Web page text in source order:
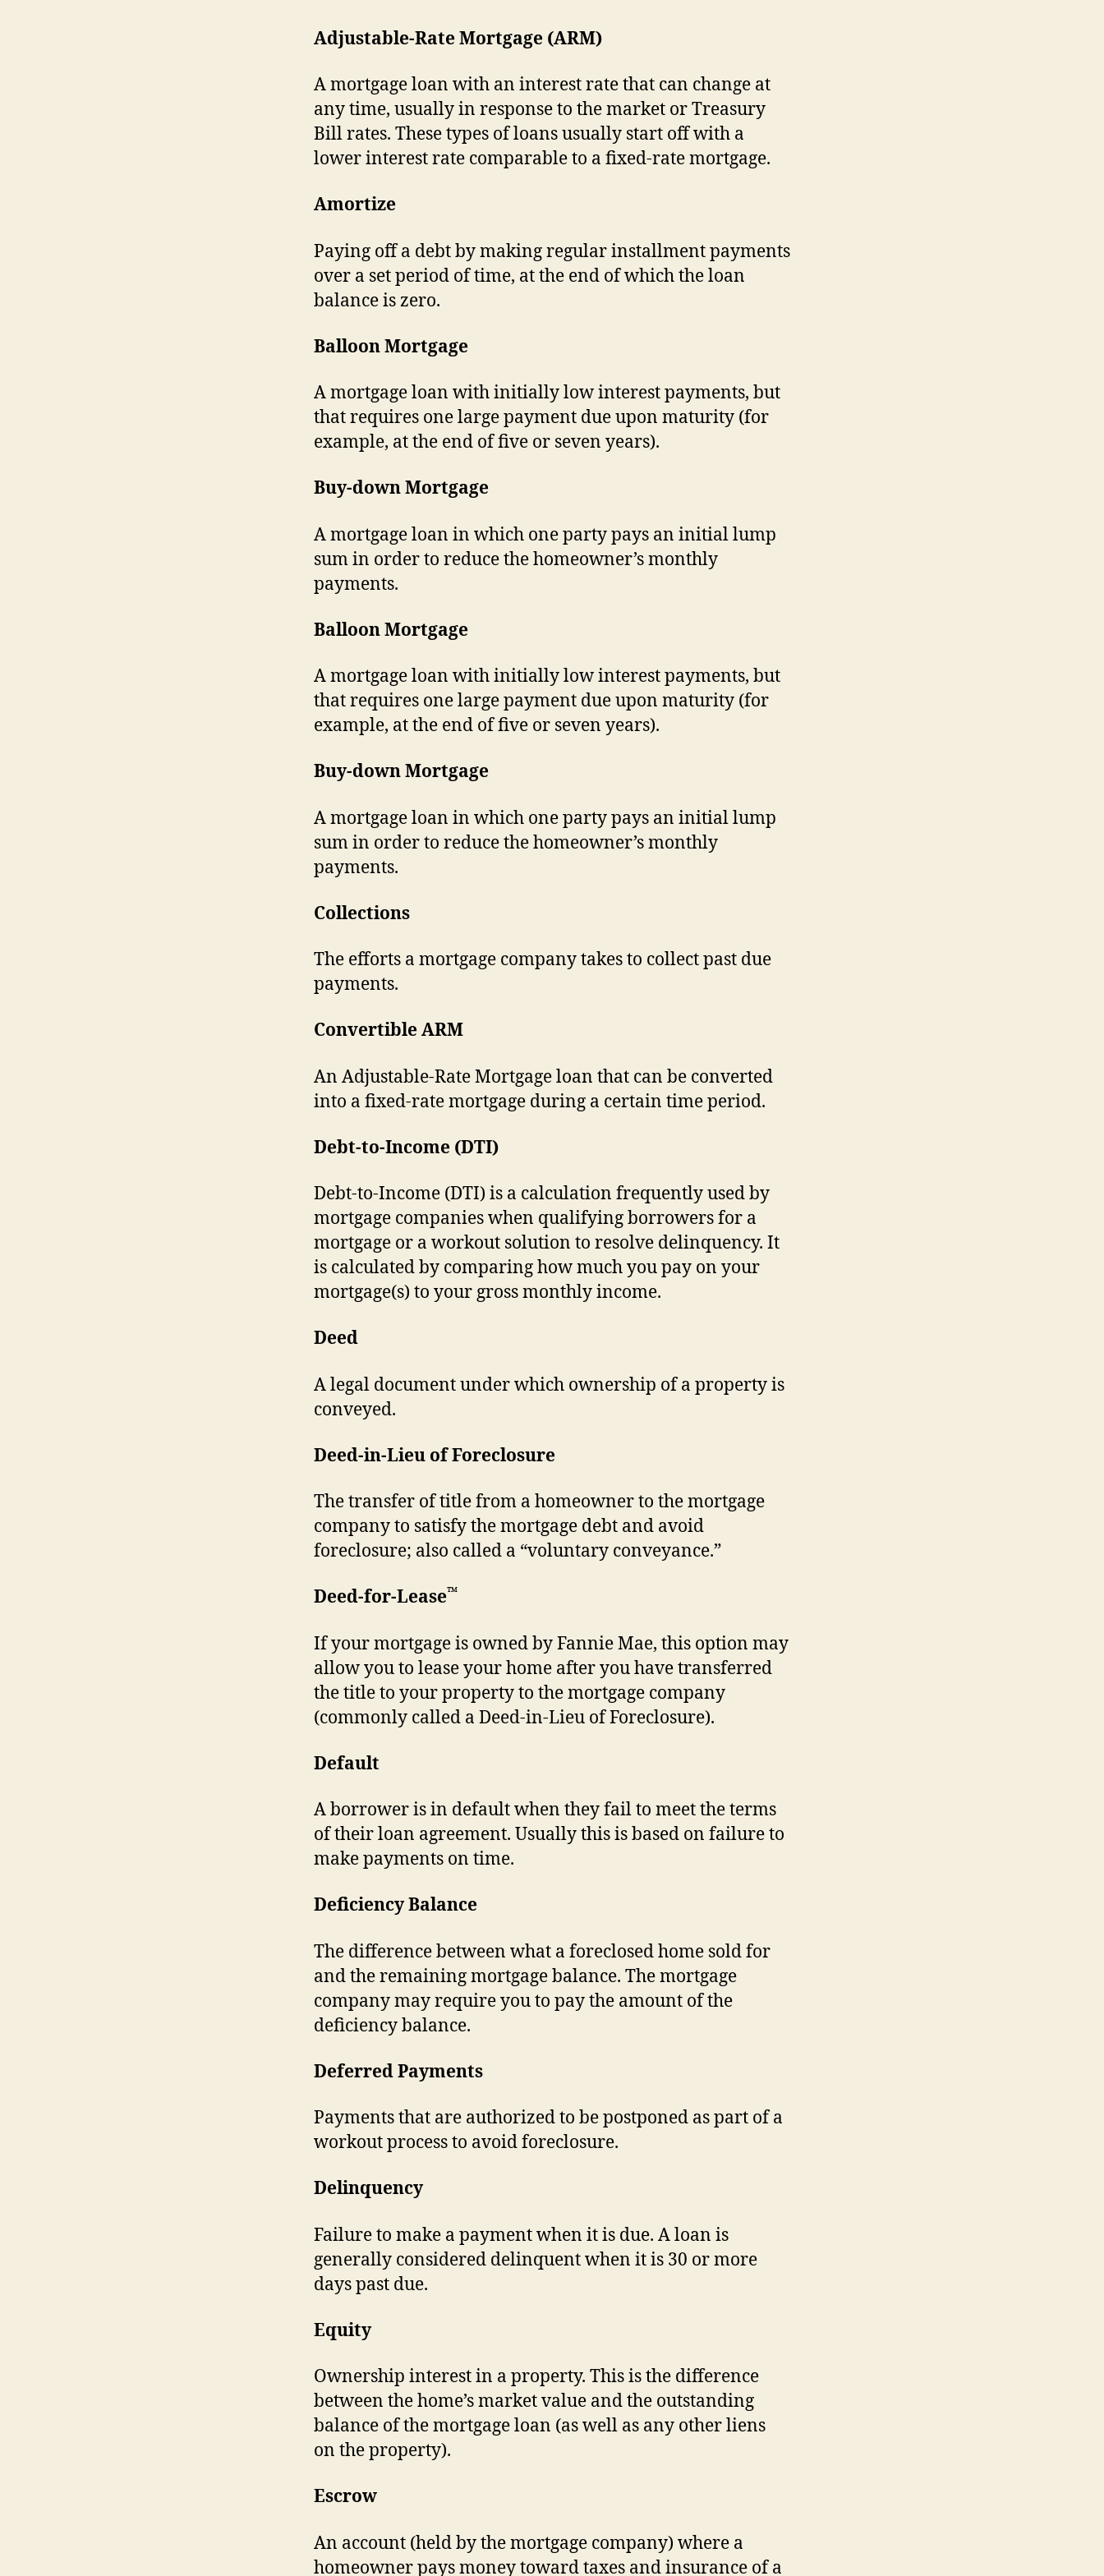
Adjustable-Rate Mortgage (ARM)
A mortgage loan with an interest rate that can change at
any time, usually in response to the market or Treasury
Bill rates. These types of loans usually start off with a
lower interest rate comparable to a fixed-rate mortgage.
Amortize
Paying off a debt by making regular installment payments
over a set period of time, at the end of which the loan
balance is zero.
Balloon Mortgage
A mortgage loan with initially low interest payments, but
that requires one large payment due upon maturity (for
example, at the end of five or seven years).
Buy-down Mortgage
A mortgage loan in which one party pays an initial lump
sum in order to reduce the homeowner’s monthly
payments.
Balloon Mortgage
A mortgage loan with initially low interest payments, but
that requires one large payment due upon maturity (for
example, at the end of five or seven years).
Buy-down Mortgage
A mortgage loan in which one party pays an initial lump
sum in order to reduce the homeowner’s monthly
payments.
Collections
The efforts a mortgage company takes to collect past due
payments.
Convertible ARM
An Adjustable-Rate Mortgage loan that can be converted
into a fixed-rate mortgage during a certain time period.
Debt-to-Income (DTI)
Debt-to-Income (DTI) is a calculation frequently used by
mortgage companies when qualifying borrowers for a
mortgage or a workout solution to resolve delinquency. It
is calculated by comparing how much you pay on your
mortgage(s) to your gross monthly income.
Deed
A legal document under which ownership of a property is
conveyed.
Deed-in-Lieu of Foreclosure
The transfer of title from a homeowner to the mortgage
company to satisfy the mortgage debt and avoid
foreclosure; also called a “voluntary conveyance.”
Deed-for-Lease™
If your mortgage is owned by Fannie Mae, this option may
allow you to lease your home after you have transferred
the title to your property to the mortgage company
(commonly called a Deed-in-Lieu of Foreclosure).
Default
A borrower is in default when they fail to meet the terms
of their loan agreement. Usually this is based on failure to
make payments on time.
Deficiency Balance
The difference between what a foreclosed home sold for
and the remaining mortgage balance. The mortgage
company may require you to pay the amount of the
deficiency balance.
Deferred Payments
Payments that are authorized to be postponed as part of a
workout process to avoid foreclosure.
Delinquency
Failure to make a payment when it is due. A loan is
generally considered delinquent when it is 30 or more
days past due.
Equity
Ownership interest in a property. This is the difference
between the home’s market value and the outstanding
balance of the mortgage loan (as well as any other liens
on the property).
Escrow
An account (held by the mortgage company) where a
homeowner pays money toward taxes and insurance of a